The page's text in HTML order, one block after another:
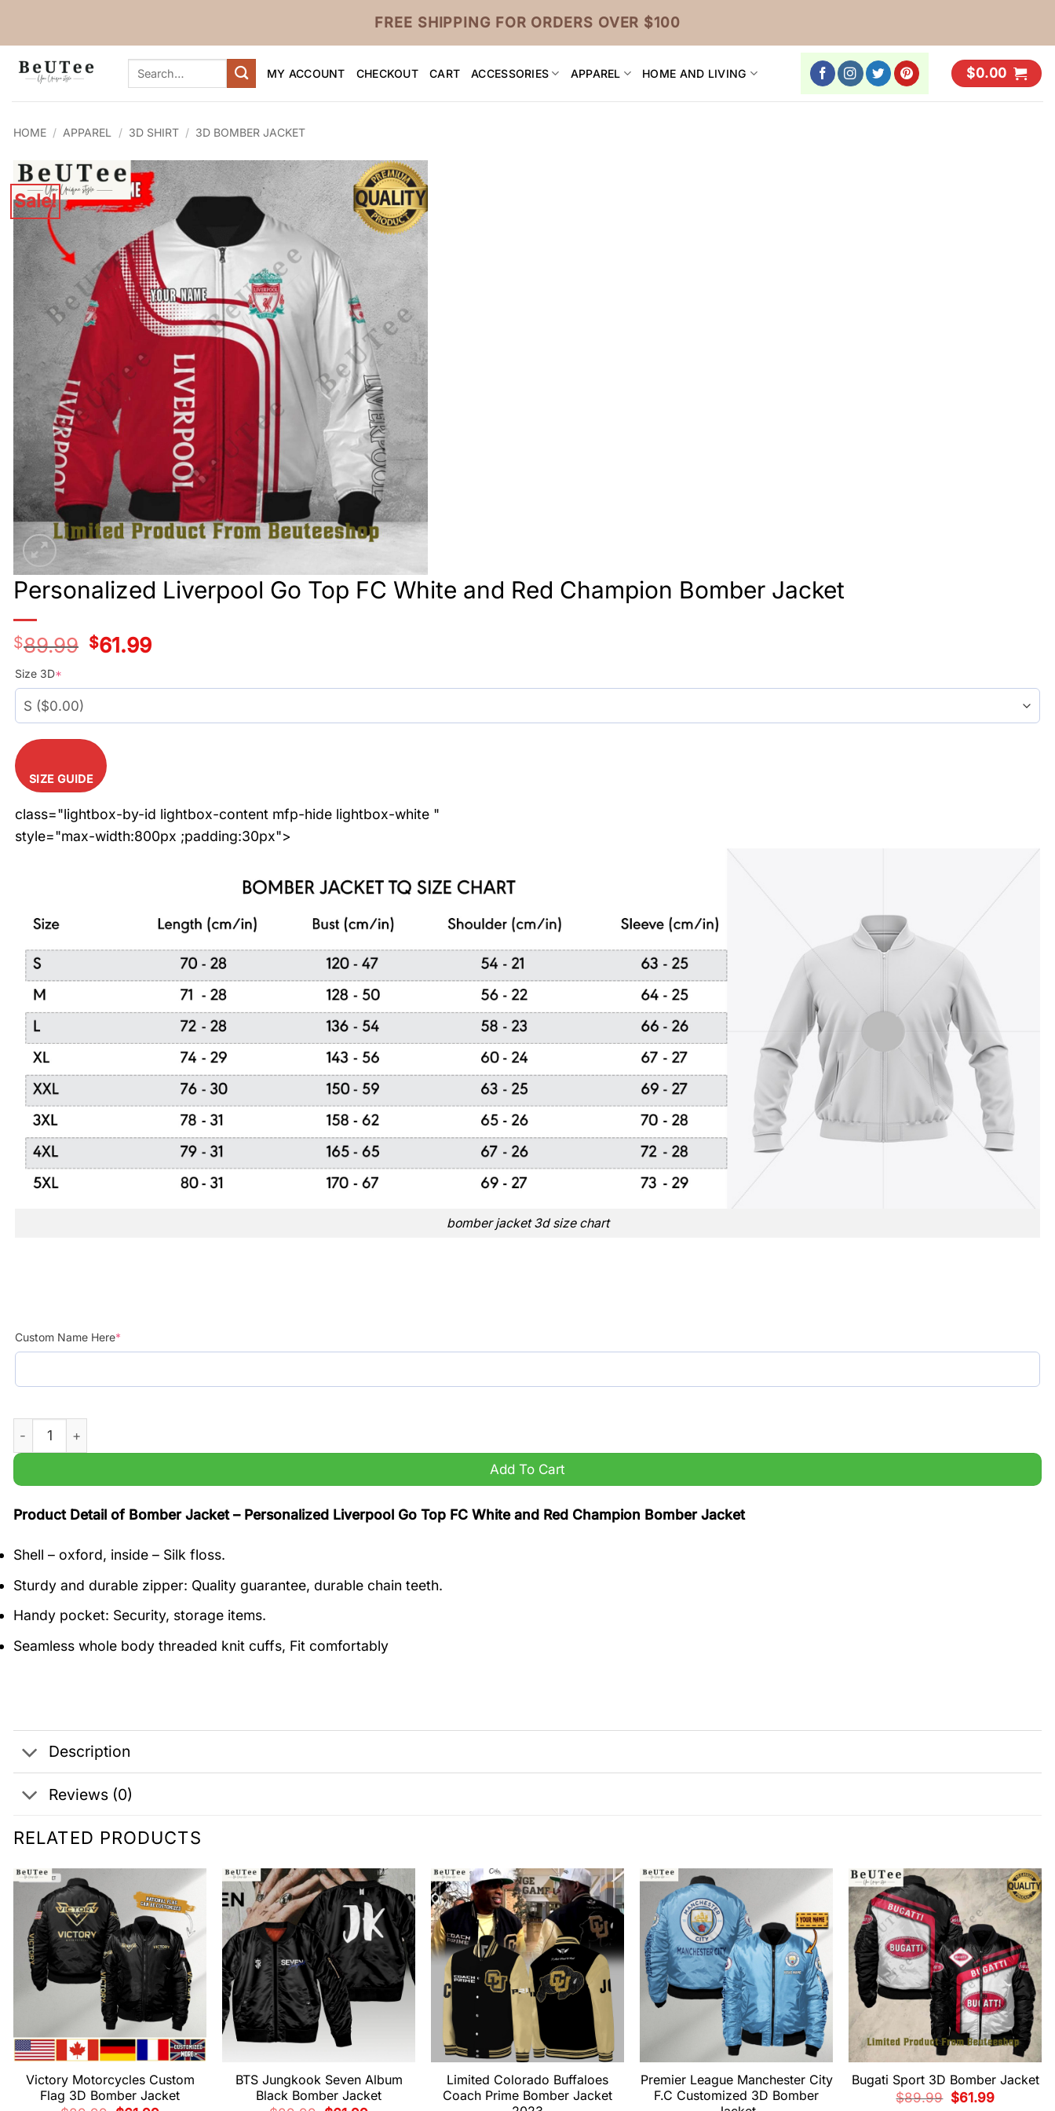
FREE SHIPPING FOR ORDERS OVER $100
Search
MY ACCOUNT CHECKOUT CART ACCESSORIES APPAREL HOME AND LIVING $0.00
HOME / APPAREL / 3D SHIRT / 3D BOMBER JACKET
Sale!
Personalized Liverpool Go Top FC White and Red Champion Bomber Jacket
$89.99
Original
price
$61.99Current
price
Size 3D*
SIZE GUIDE
class="lightbox-by-id lightbox-content mfp-hide lightbox-white "
style="max-width:800px ;padding:30px">
bomber jacket 3d size chart
Custom Name Here*
Personalized Liverpool Go Top FC White and Red Champion Bomber Jacket quantity
Add To Cart
Product Detail of Bomber Jacket – Personalized Liverpool Go Top FC White and Red Champion Bomber Jacket
Shell – oxford, inside – Silk floss.
Sturdy and durable zipper: Quality guarantee, durable chain teeth.
Handy pocket: Security, storage items.
Seamless whole body threaded knit cuffs, Fit comfortably
Description
Reviews (0)
RELATED PRODUCTS
Victory Motorcycles Custom
Flag 3D Bomber Jacket
BTS Jungkook Seven Album
Black Bomber Jacket
Limited Colorado Buffaloes
Coach Prime Bomber Jacket
Premier League Manchester City
F.C Customized 3D Bomber
Bugati Sport 3D Bomber Jacket
$89.99 Original
$61.99Current